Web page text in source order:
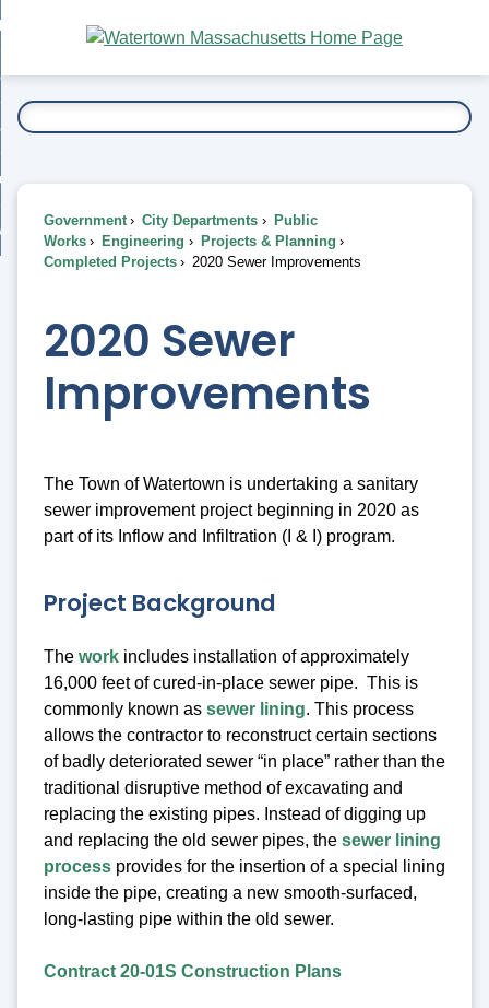
Main
Content
To...
Government City Departments
Public
Works
Engineering
Projects & Planning
Completed Projects
2020 Sewer Improvements
2020 Sewer
Improvements
The Town of Watertown is undertaking a sanitary
sewer improvement project beginning in 2020 as
part of its Inflow and Infiltration (I & I) program.
Project Background
The work includes installation of approximately
16,000 feet of cured-in-place sewer pipe. This is
commonly known as sewer lining. This process
allows the contractor to reconstruct certain sections
of badly deteriorated sewer “in place” rather than the
traditional disruptive method of excavating and
replacing the existing pipes. Instead of digging up
and replacing the old sewer pipes, the sewer lining
process provides for the insertion of a special lining
inside the pipe, creating a new smooth-surfaced,
long-lasting pipe within the old sewer.
Contract 20-01S Construction Plans